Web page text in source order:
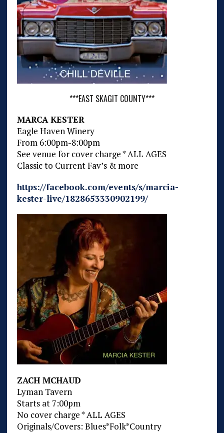
***EAST SKAGIT COUNTY***
MARCA KESTER
Eagle Haven Winery
From 6:00pm-8:00pm
See venue for cover charge * ALL AGES
Classic to Current Fav’s & more
https://facebook.com/events/s/marcia-
kester-live/1828653330902199/
ZACH MCHAUD
Lyman Tavern
Starts at 7:00pm
No cover charge * ALL AGES
Originals/Covers: Blues*Folk*Country